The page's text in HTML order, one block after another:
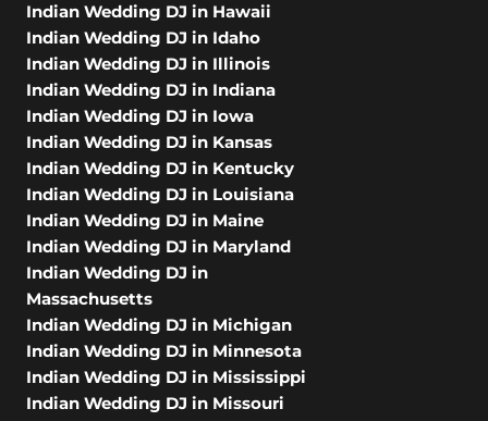
Indian Wedding DJ in Hawaii
Indian Wedding DJ in Idaho
Indian Wedding DJ in Illinois
Indian Wedding DJ in Indiana
Indian Wedding DJ in Iowa
Indian Wedding DJ in Kansas
Indian Wedding DJ in Kentucky
Indian Wedding DJ in Louisiana
Indian Wedding DJ in Maine
Indian Wedding DJ in Maryland
Indian Wedding DJ in
Massachusetts
Indian Wedding DJ in Michigan
Indian Wedding DJ in Minnesota
Indian Wedding DJ in Mississippi
Indian Wedding DJ in Missouri